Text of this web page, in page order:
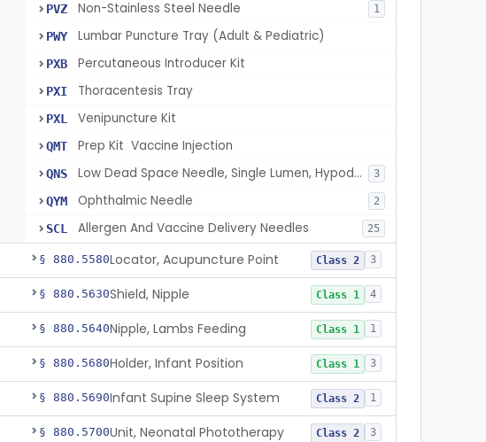
PVZ Non-Stainless Steel Needle 1
PWY Lumbar Puncture Tray (Adult & Pediatric)
PXB Percutaneous Introducer Kit
PXI Thoracentesis Tray
PXL Venipuncture Kit
QMT Prep Kit  Vaccine Injection
QNS Low Dead Space Needle, Single Lumen, Hypodermic 3
QYM Ophthalmic Needle 2
SCL Allergen And Vaccine Delivery Needles 25
§ 880.5580Locator, Acupuncture Point Class 2 3
§ 880.5630Shield, Nipple Class 1 4
§ 880.5640Nipple, Lambs Feeding Class 1 1
§ 880.5680Holder, Infant Position Class 1 3
§ 880.5690Infant Supine Sleep System Class 2 1
§ 880.5700Unit, Neonatal Phototherapy Class 2 3